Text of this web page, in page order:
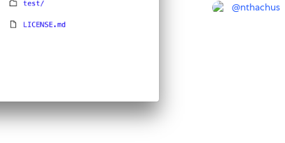
@nthachus